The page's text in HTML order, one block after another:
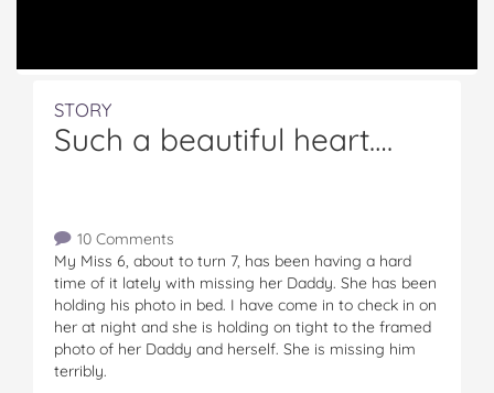
STORY
Such a beautiful heart….
10 Comments
My Miss 6, about to turn 7, has been having a hard
time of it lately with missing her Daddy. She has been
holding his photo in bed. I have come in to check in on
her at night and she is holding on tight to the framed
photo of her Daddy and herself. She is missing him
terribly.